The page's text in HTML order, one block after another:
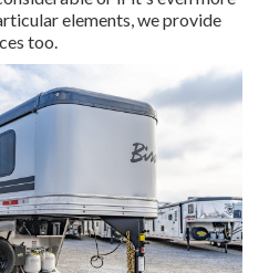
elements, we provide
too.